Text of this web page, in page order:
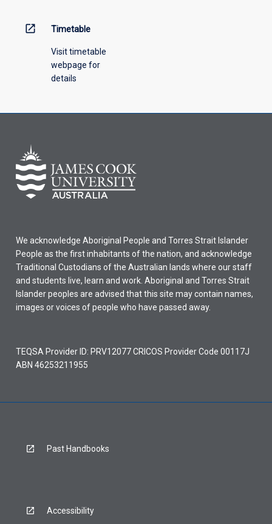
open_in_new Timetable
Visit timetable
webpage for
details
We acknowledge Aboriginal People and Torres Strait Islander
People as the first inhabitants of the nation, and acknowledge
Traditional Custodians of the Australian lands where our staff
and students live, learn and work. Aboriginal and Torres Strait
Islander peoples are advised that this site may contain names,
images or voices of people who have passed away.
TEQSA Provider ID: PRV12077 CRICOS Provider Code 00117J
ABN 46253211955
Past Handbooks
Accessibility